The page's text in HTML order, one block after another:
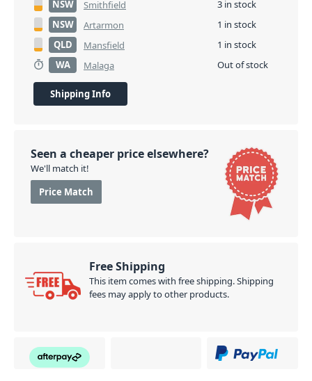
NSW
Smithfield
3 in stock
NSW
Artarmon
1 in stock
QLD
Mansfield
1 in stock
WA
Malaga Out of stock
Shipping Info
Seen a cheaper price elsewhere?
We'll match it!
Price Match
Free Shipping
This item comes with free shipping. Shipping
fees may apply to other products.